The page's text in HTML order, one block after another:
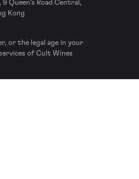
Queen’s Road Central,
Kong
or the legal age in your
of Cult Wines